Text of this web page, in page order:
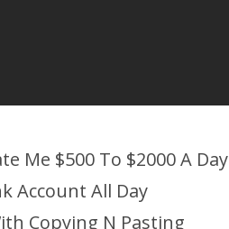
Me $500 To $2000 A Day
Account All Day
Copying N Pasting